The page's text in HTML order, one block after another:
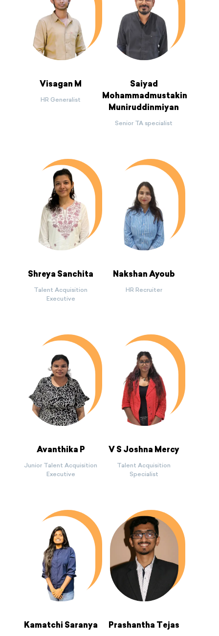
Visagan M
HR Generalist
Saiyad
Mohammadmustakin
Muniruddinmiyan
Senior TA specialist
Shreya Sanchita
Talent Acquisition
Executive
Nakshan Ayoub
HR Recruiter
Avanthika P
Junior Talent Acquisition
Executive
V S Joshna Mercy
Talent Acquisition
Specialist
Kamatchi Saranya Prashantha Tejas